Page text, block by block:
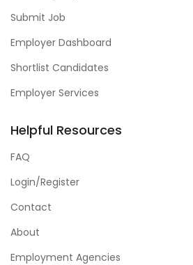
Submit Job
Employer Dashboard
Shortlist Candidates
Employer Services
Helpful Resources
FAQ
Login/Register
Contact
About
Employment Agencies